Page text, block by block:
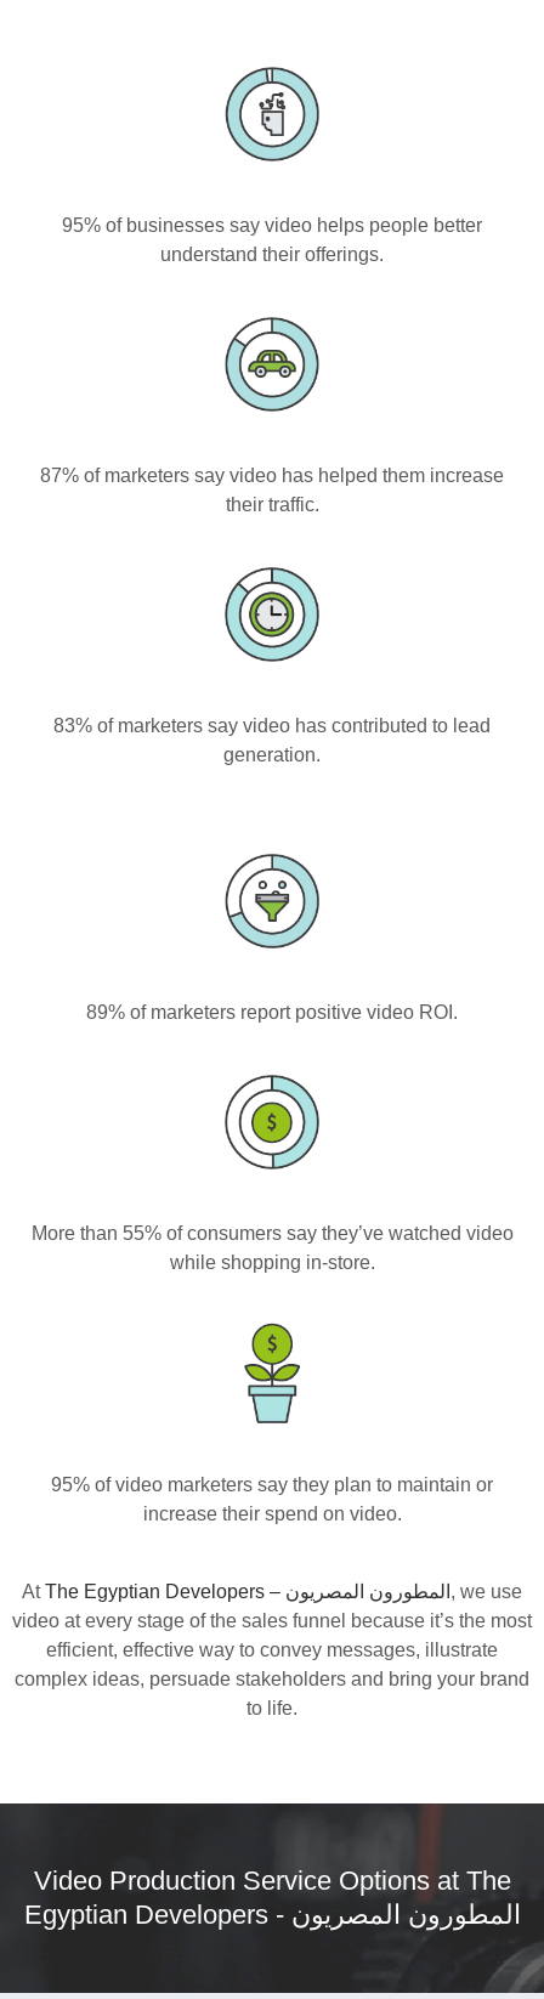
95% of businesses say video helps people better
understand their offerings.
87% of marketers say video has helped them increase
their traffic.
83% of marketers say video has contributed to lead
generation.
89% of marketers report positive video ROI.
More than 55% of consumers say they’ve watched video
while shopping in-store.
95% of video marketers say they plan to maintain or
increase their spend on video.
At
, we use
video at every stage of the sales funnel because it’s the most
efficient, effective way to convey messages, illustrate
complex ideas, persuade stakeholders and bring your brand
to life.
Video Production Service Options at The